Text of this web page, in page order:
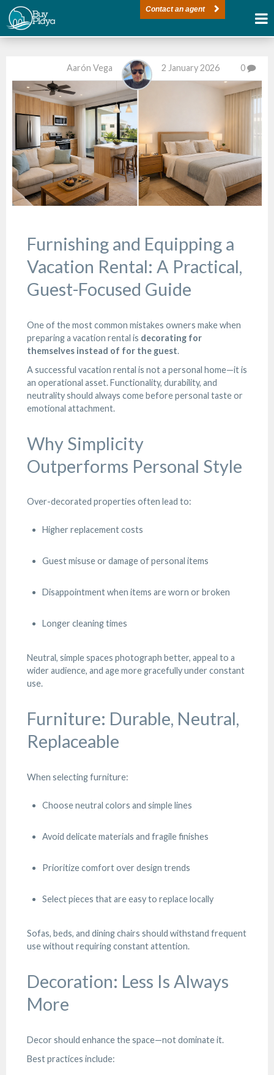
Contact an agent
Aarón Vega 2 January 2026 0
Furnishing and Equipping a
Vacation Rental: A Practical,
Guest-Focused Guide
One of the most common mistakes owners make when
preparing a vacation rental is decorating for
themselves instead of for the guest.
A successful vacation rental is not a personal home—it is
an operational asset. Functionality, durability, and
neutrality should always come before personal taste or
emotional attachment.
Why Simplicity
Outperforms Personal Style
Over-decorated properties often lead to:
Higher replacement costs
Guest misuse or damage of personal items
Disappointment when items are worn or broken
Longer cleaning times
Neutral, simple spaces photograph better, appeal to a
wider audience, and age more gracefully under constant
use.
Furniture: Durable, Neutral,
Replaceable
When selecting furniture:
Choose neutral colors and simple lines
Avoid delicate materials and fragile finishes
Prioritize comfort over design trends
Select pieces that are easy to replace locally
Sofas, beds, and dining chairs should withstand frequent
use without requiring constant attention.
Decoration: Less Is Always
More
Decor should enhance the space—not dominate it.
Best practices include: